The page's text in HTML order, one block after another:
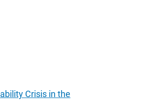
Crisis in the